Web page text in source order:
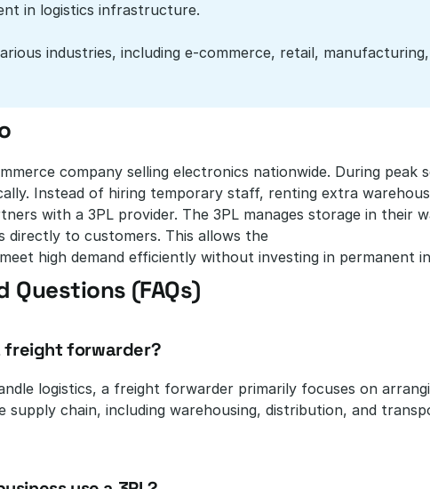
in logistics infrastructure.
industries, including e-commerce, retail,
company selling electronics nationwide. During peak
Instead of hiring temporary staff, renting extra
with a 3PL provider. The 3PL manages storage in their
directly to customers. This allows the
high demand efficiently without investing in permanent
Questions (FAQs)
freight forwarder?
logistics, a freight forwarder primarily focuses on
supply chain, including warehousing, distribution, and